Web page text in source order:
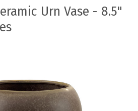
Urn Vase - 8.5"